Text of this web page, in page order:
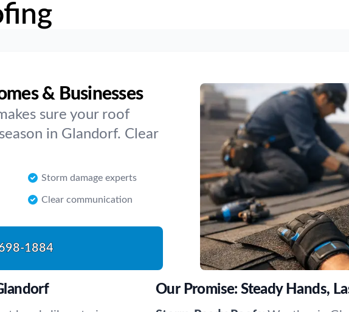
& Businesses
sure your roof
in Glandorf. Clear
Storm damage experts
Clear communication
1884
Our Promise: Steady Hands,